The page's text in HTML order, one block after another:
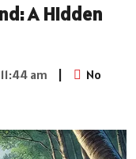
A Hidden
11:44 am |
No